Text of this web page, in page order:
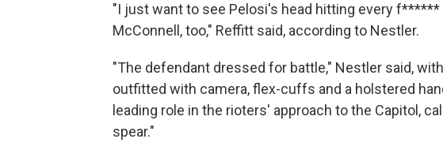
"I just want to see Pelosi's head hitting every f******
McConnell, too," Reffitt said, according to Nestler.
"The defendant dressed for battle," Nestler said,
outfitted with camera, flex-cuffs and a holstered
leading role in the rioters' approach to the Capitol,
spear."